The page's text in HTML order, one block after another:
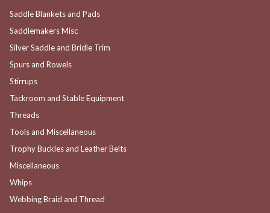
Saddle Blankets and Pads
Saddlemakers Misc
Silver Saddle and Bridle Trim
Spurs and Rowels
Stirrups
Tackroom and Stable Equipment
Threads
Tools and Miscellaneous
Trophy Buckles and Leather Belts
Miscellaneous
Whips
Webbing Braid and Thread